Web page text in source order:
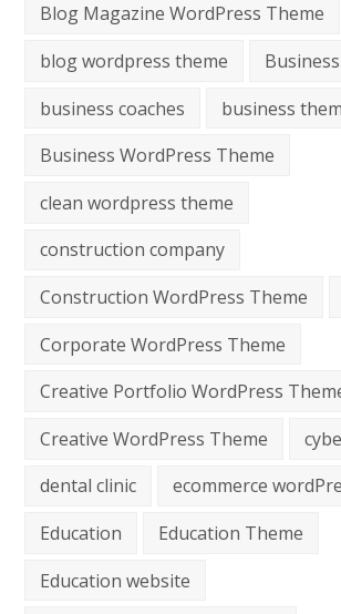
Blog Magazine WordPress Theme
blog wordpress theme
business coaches
business
Business WordPress Theme
clean wordpress theme
construction company
Construction WordPress Theme
Corporate WordPress Theme
Creative Portfolio WordPress
Creative WordPress Theme
dental clinic
ecommerce
Education
Education Theme
Education website